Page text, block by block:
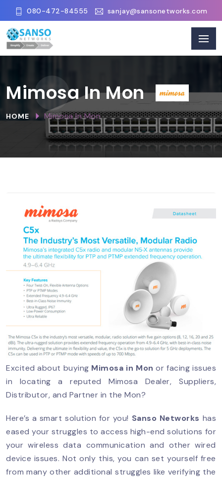
080-472-84555 sanjay@sansonetworks.com
Mimosa In Mon
HOME Mimosa In Mon
Excited about buying Mimosa in Mon or facing issues
in locating a reputed Mimosa Dealer, Suppliers,
Distributor, and Partner in the Mon?
Here’s a smart solution for you! Sanso Networks has
eased your struggles to access high-end solutions for
your wireless data communication and other wired
device issues. Not only this, you can set yourself free
from many other additional struggles like verifying the